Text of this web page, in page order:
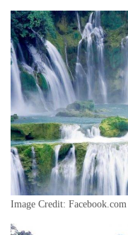
Image Credit: Facebook.com